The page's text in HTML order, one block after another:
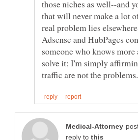
those niches as well--and
that will never make a lot
real problem lies
Adsense and HubPages
someone who knows
solve it; I'm simply
reply to